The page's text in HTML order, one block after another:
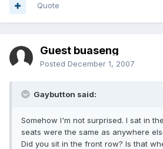
Quote
Guest buaseng
Posted December 1, 2007
Gaybutton said:
Somehow I'm not surprised. I sat in
seats were the same as anywhere
Did you sit in the front row? Is that